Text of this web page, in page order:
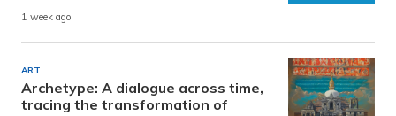
1 week ago
ART
Archetype: A dialogue across time,
tracing the transformation of